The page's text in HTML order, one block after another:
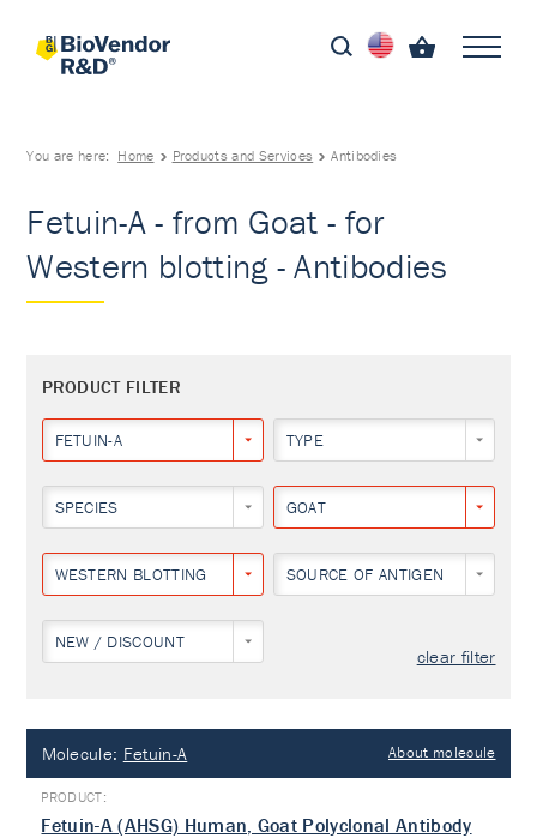
You are here: Home Products and Services Antibodies
Fetuin-A - from Goat - for
Western blotting - Antibodies
PRODUCT FILTER
FETUIN-A TYPE
SPECIES GOAT
WESTERN BLOTTING SOURCE OF ANTIGEN
NEW / DISCOUNT
clear filter
Molecule: Fetuin-A About molecule
Fetuin-A (AHSG) Human, Goat Polyclonal Antibody